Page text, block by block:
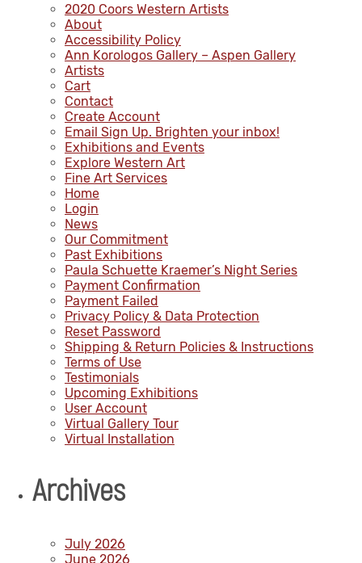
2020 Coors Western Artists
About
Accessibility Policy
Ann Korologos Gallery – Aspen Gallery
Artists
Cart
Contact
Create Account
Email Sign Up. Brighten your inbox!
Exhibitions and Events
Explore Western Art
Fine Art Services
Home
Login
News
Our Commitment
Past Exhibitions
Paula Schuette Kraemer’s Night Series
Payment Confirmation
Payment Failed
Privacy Policy & Data Protection
Reset Password
Shipping & Return Policies & Instructions
Terms of Use
Testimonials
Upcoming Exhibitions
User Account
Virtual Gallery Tour
Virtual Installation
Archives
July 2026
June 2026